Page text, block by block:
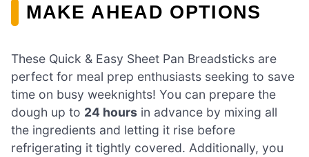
MAKE AHEAD OPTIONS
These Quick & Easy Sheet Pan Breadsticks are
perfect for meal prep enthusiasts seeking to save
time on busy weeknights! You can prepare the
dough up to 24 hours in advance by mixing all
the ingredients and letting it rise before
refrigerating it tightly covered. Additionally, you